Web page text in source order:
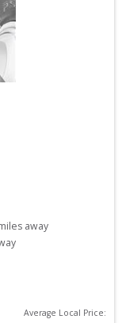
away
Average Local Price: